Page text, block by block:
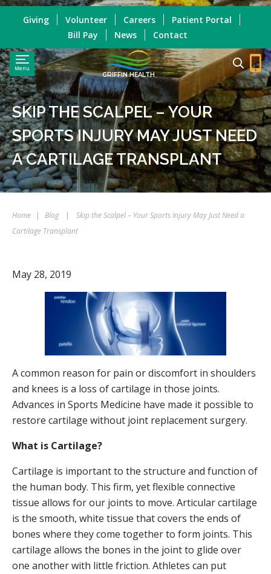
Menu
GRIFFIN HEALTH
Giving Volunteer Careers
Patient Portal
Bill Pay
News Contact
SKIP THE SCALPEL – YOUR
SPORTS INJURY MAY JUST NEED
A CARTILAGE TRANSPLANT
Home | Blog |
Skip the Scalpel – Your Sports Injury May Just Need a
Cartilage Transplant
May 28, 2019
A common reason for pain or discomfort in shoulders
and knees is a loss of cartilage in those joints.
Advances in Sports Medicine have made it possible to
restore cartilage without joint replacement surgery.
What is Cartilage?
Cartilage is important to the structure and function of
the human body. This firm, yet flexible connective
tissue allows for our joints to move. Articular cartilage
is the smooth, white tissue that covers the ends of
bones where they come together to form joints. This
cartilage allows the bones in the joint to glide over
one another with little friction. Athletes can put